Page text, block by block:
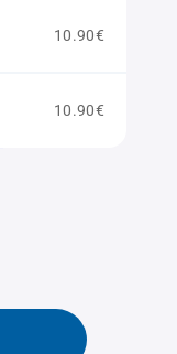
10.90€
10.90€